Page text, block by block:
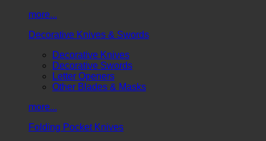
more...
Decorative Knives & Swords
Decorative Knives
Decorative Swords
Letter Openers
Other Blades & Masks
more...
Folding Pocket Knives